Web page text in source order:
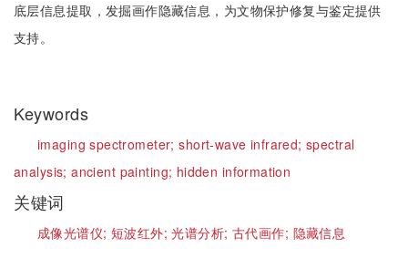
底层信息提取，发掘画作隐藏信息，为文物保护修复与鉴定提供
支持。
Keywords
imaging spectrometer;short-wave infrared;spectral
analysis;ancient painting; hidden information
关键词
成像光谱仪; 短波红外;光谱分析;古代画作; 隐藏信息